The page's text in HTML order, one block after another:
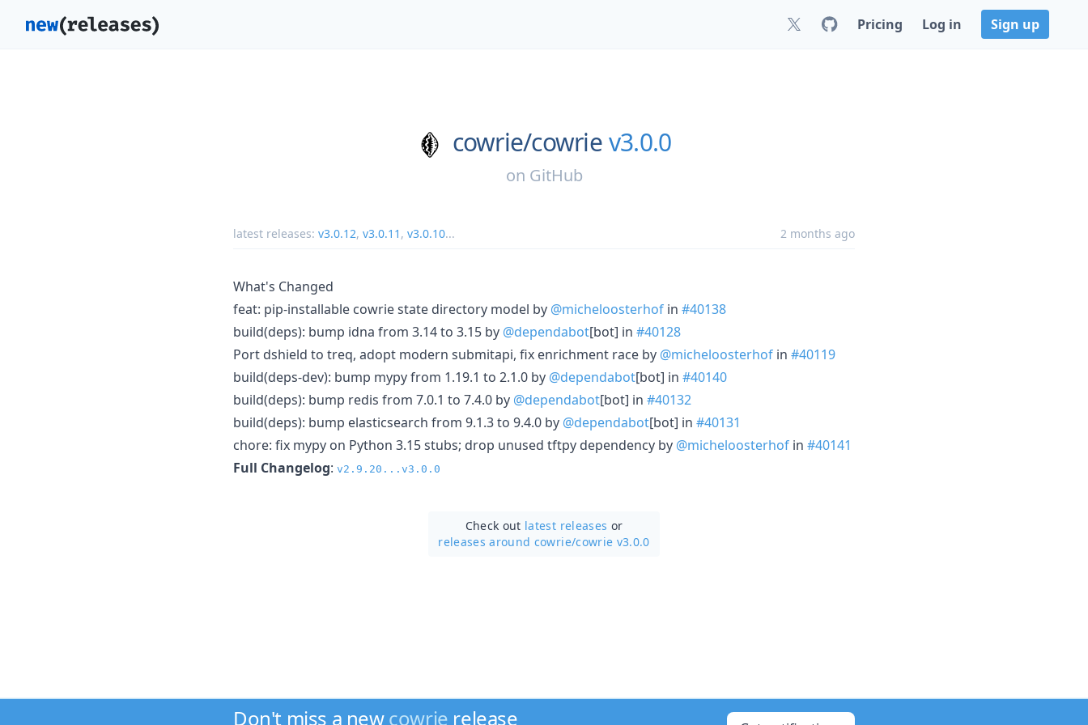
Pricing Log in Sign up
cowrie/cowriev3.0.0
on GitHub
latest releases: v3.0.12, v3.0.11 , v3.0.10... 2 months ago
What's Changed
feat: pip-installable cowrie state directory model by @micheloosterhof in #40138
build(deps): bump idna from 3.14 to 3.15 by @dependabot[bot] in #40128
Port dshield to treq, adopt modern submitapi, fix enrichment race by @micheloosterhof in #40119
build(deps-dev): bump mypy from 1.19.1 to 2.1.0 by @dependabot[bot] in #40140
build(deps): bump redis from 7.0.1 to 7.4.0 by @dependabot[bot] in #40132
build(deps): bump elasticsearch from 9.1.3 to 9.4.0 by @dependabot[bot] in #40131
chore: fix mypy on Python 3.15 stubs; drop unused tftpy dependency by @micheloosterhof in #40141
Full Changelog: v2.9.20...v3.0.0
Check out latest releases or
releases around cowrie/cowrie v3.0.0
Don't miss a newcowrie release